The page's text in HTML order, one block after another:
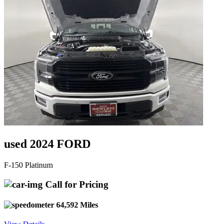
used 2024 FORD
F-150 Platinum
Call for Pricing
64,592 Miles